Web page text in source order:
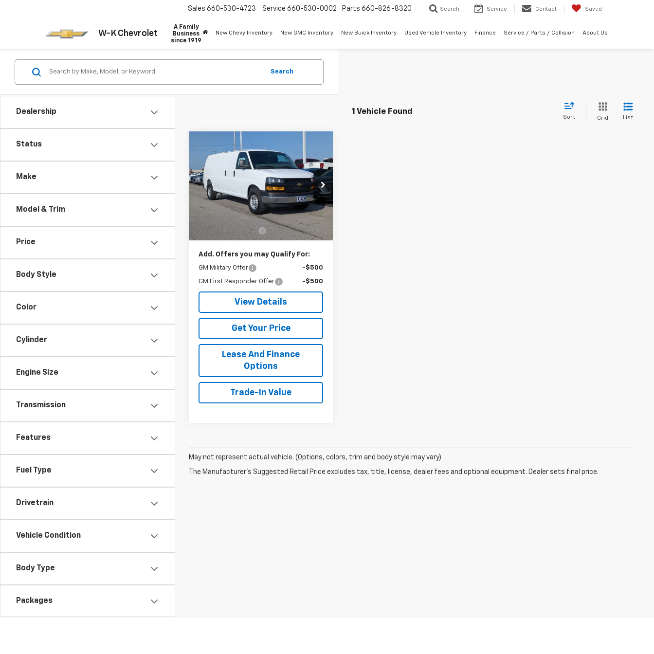
W-K Chevrolet
A Family
Business
since 1919
Sales 660-530-4723 Service 660-530-0002 Parts 660-826-8320 Search Service Contact Saved
New Chevy Inventory New GMC Inventory New Buick Inventory Used Vehicle Inventory Finance Service / Parts / Collision About Us
Dealership
Status
Make
Model & Trim
Price
Body Style
Color
Cylinder
Engine Size
Transmission
Features
Fuel Type
Drivetrain
Vehicle Condition
Body Type
Packages
Search
1 Vehicle Found
Sort Grid List
New2026Chevrolet
Express Cargo WT
VIN:1GCZGHF79T1244878Stock:244878
Model:CG33705
In Stock Ext. Int.
$52,839
W-K FAMILY PRICE
Less
MSRP:
$52,340
Documentation Fee
+$499
Add. Offers you may Qualify For:
GM Military Offer -$500
GM First Responder Offer -$500
View Details
Get Your Price
Lease And Finance
Options
Trade-In Value
Compare Vehicle
May not represent actual vehicle. (Options, colors, trim and body style may vary)
The Manufacturer's Suggested Retail Price excludes tax, title, license, dealer fees and optional equipment. Dealer sets final price.